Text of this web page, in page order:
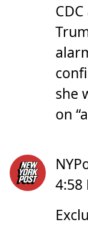
she
on
4:58